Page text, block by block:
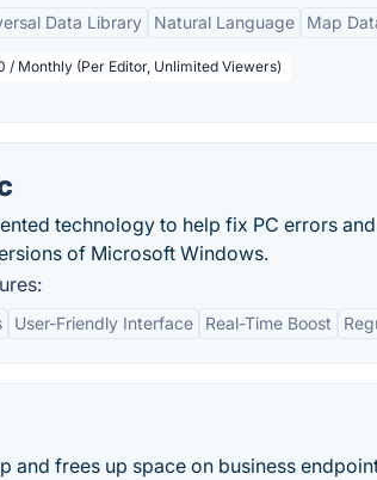
Data Library Natural Language Map
/ Monthly (Per Editor, Unlimited Viewers)
technology to help fix PC errors
of Microsoft Windows.
User-Friendly Interface Real-Time Boost
and frees up space on business